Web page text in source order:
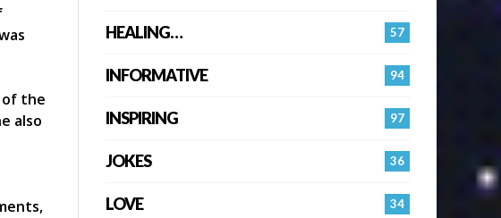
of the
also
57
HEALING…
94
INFORMATIVE
97
INSPIRING
36
JOKES
34
LOVE